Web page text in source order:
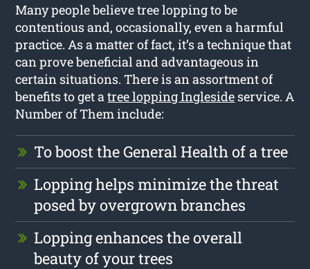
Many people believe tree lopping to be
contentious and, occasionally, even a harmful
practice. As a matter of fact, it’s a technique that
can prove beneficial and advantageous in
certain situations. There is an assortment of
benefits to get atree lopping Ingleside service. A
Number of Them include:
To boost the General Health of a tree
Lopping helps minimize the threat
posed by overgrown branches
Lopping enhances the overall
beauty of your trees